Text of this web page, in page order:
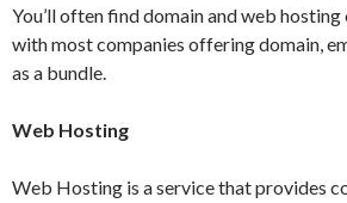
You’ll often find domain and web
with most companies offering domain,
as a bundle.
Web Hosting
Web Hosting is a service that provides